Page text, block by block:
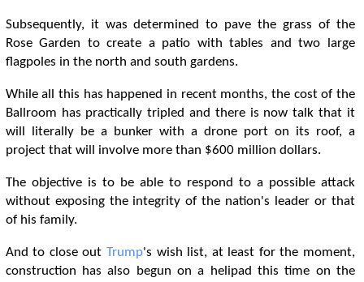
Subsequently, it was determined to pave the grass of the
Rose Garden to create a patio with tables and two large
flagpoles in the north and south gardens.
While all this has happened in recent months, the cost of the
Ballroom has practically tripled and there is now talk that it
will literally be a bunker with a drone port on its roof, a
project that will involve more than $600 million dollars.
The objective is to be able to respond to a possible attack
without exposing the integrity of the nation's leader or that
of his family.
And to close out Trump's wish list, at least for the moment,
construction has also begun on a helipad this time on the